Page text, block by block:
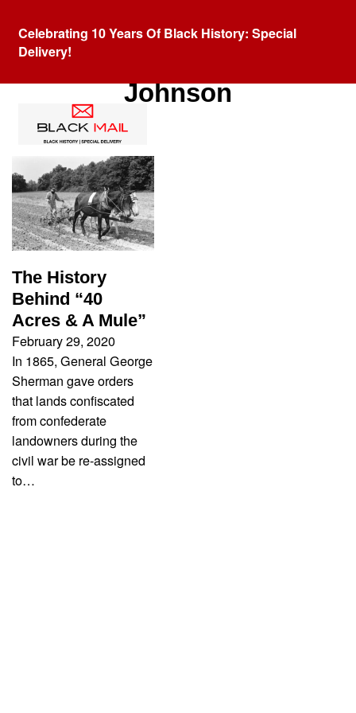
Celebrating 10 Years Of Black History: Special
Delivery!
Tag:
Johnson
The History
Behind “40
Acres & A Mule”
February 29, 2020
In 1865, General George
Sherman gave orders
that lands confiscated
from confederate
landowners during the
civil war be re-assigned
to…